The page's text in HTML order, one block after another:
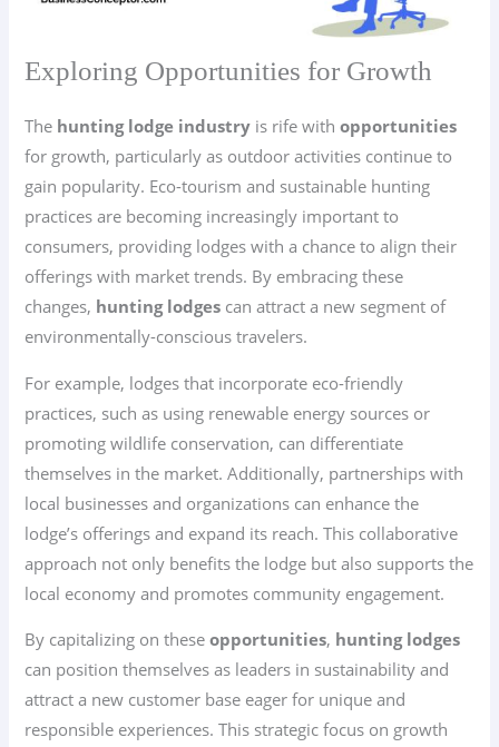
Exploring Opportunities for Growth
The hunting lodge industry is rife withopportunities
for growth, particularly as outdoor activities continue to
gain popularity. Eco-tourism and sustainable hunting
practices are becoming increasingly important to
consumers, providing lodges with a chance to align their
offerings with market trends. By embracing these
changes, hunting lodges can attract a new segment of
environmentally-conscious travelers.
For example, lodges that incorporate eco-friendly
practices, such as using renewable energy sources or
promoting wildlife conservation, can differentiate
themselves in the market. Additionally, partnerships with
local businesses and organizations can enhance the
lodge’s offerings and expand its reach. This collaborative
approach not only benefits the lodge but also supports the
local economy and promotes community engagement.
By capitalizing on theseopportunities, hunting lodges
can position themselves as leaders in sustainability and
attract a new customer base eager for unique and
responsible experiences. This strategic focus on growth